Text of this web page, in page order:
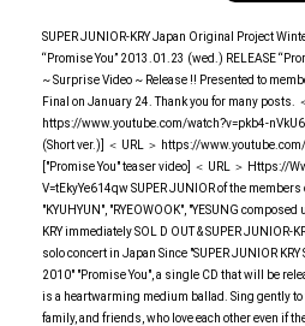
SUPER JUNIOR-KRY Japan Original Project
“Promise You” 2013.01.23 (wed.) RELEASE
~ Surprise Video ~ Release !! Presented to
Final on January 24. Thank you for many posts.
https://www.youtube.com/watch?v=pkb4-
(Short ver.)] ＜ URL ＞ https://
["Promise You" teaser video] ＜ URL ＞ Https://
V=tEkyYe614qw SUPER JUNIOR of the
"KYUHYUN", "RYEOWOOK", "YESUNG
KRY immediately SOL D OUT & SUPER JUNIOR-
solo concert in Japan Since "SUPER JUNIOR
2010" "Promise You", a single CD that will be
is a heartwarming medium ballad. Sing gently to
family, and friends, who love each other even if